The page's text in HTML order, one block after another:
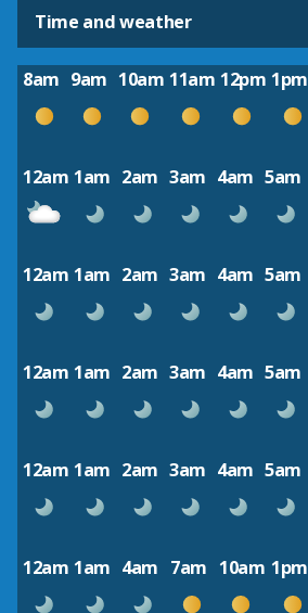
Time and weather
8am 9am 10am 11am 12pm 1pm
12am 1am 2am 3am 4am 5am
12am 1am 2am 3am 4am 5am
12am 1am 2am 3am 4am 5am
12am 1am 2am 3am 4am 5am
12am 1am 4am 7am 10am 1pm